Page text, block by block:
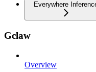
Everywhere
Gclaw
Overview